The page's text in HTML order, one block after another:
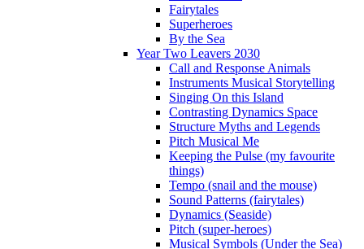
Fairytales
Superheroes
By the Sea
Year Two Leavers 2030
Call and Response Animals
Instruments Musical Storytelling
Singing On this Island
Contrasting Dynamics Space
Structure Myths and Legends
Pitch Musical Me
Keeping the Pulse (my favourite
things)
Tempo (snail and the mouse)
Sound Patterns (fairytales)
Dynamics (Seaside)
Pitch (super-heroes)
Musical Symbols (Under the Sea)